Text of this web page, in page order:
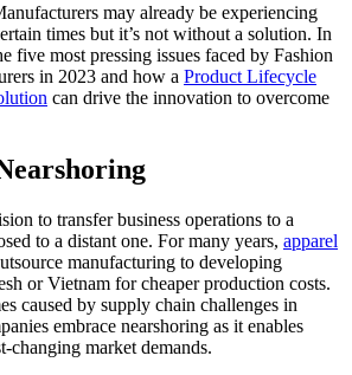
may already be experiencing
times but it’s not without a solution. In
five most pressing issues faced by Fashion
in 2023 and how a Product Lifecycle
can drive the innovation to overcome
to transfer business operations to a
to a distant one. For many years, apparel
manufacturing to developing
or Vietnam for cheaper production costs.
caused by supply chain challenges in
embrace nearshoring as it enables
changing market demands.